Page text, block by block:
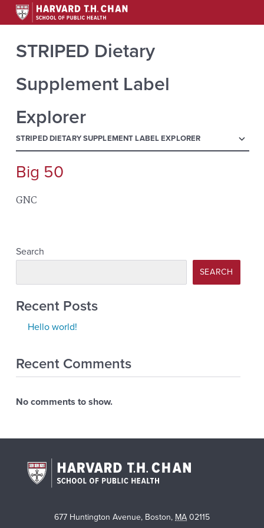
STRIPED Dietary
Supplement Label
Explorer
STRIPED DIETARY SUPPLEMENT LABEL EXPLORER menu
Search
Big 50
GNC
Search
SEARCH
Recent Posts
Hello world!
Recent Comments
No comments to show.
677 Huntington Avenue, Boston, MA 02115